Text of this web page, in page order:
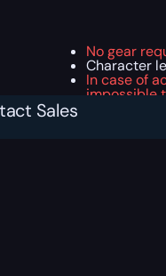
Sales
No gear
Character
In case of
impossible